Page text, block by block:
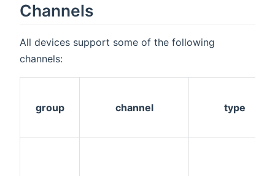
Channels
All devices support some of the following
channels:
group channel type